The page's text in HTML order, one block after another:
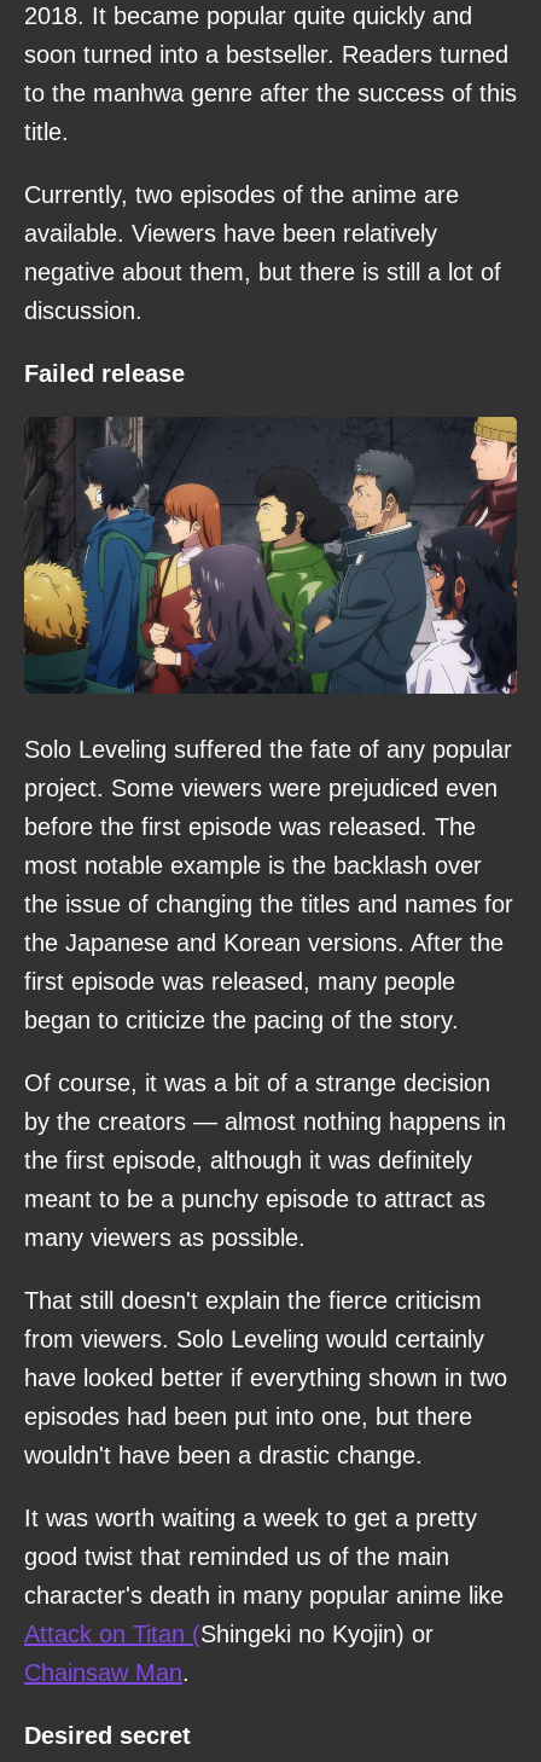
2018. It became popular quite quickly and
soon turned into a bestseller. Readers turned
to the manhwa genre after the success of this
title.
Currently, two episodes of the anime are
available. Viewers have been relatively
negative about them, but there is still a lot of
discussion.
Failed release
Solo Leveling suffered the fate of any popular
project. Some viewers were prejudiced even
before the first episode was released. The
most notable example is the backlash over
the issue of changing the titles and names for
the Japanese and Korean versions. After the
first episode was released, many people
began to criticize the pacing of the story.
Of course, it was a bit of a strange decision
by the creators — almost nothing happens in
the first episode, although it was definitely
meant to be a punchy episode to attract as
many viewers as possible.
That still doesn't explain the fierce criticism
from viewers. Solo Leveling would certainly
have looked better if everything shown in two
episodes had been put into one, but there
wouldn't have been a drastic change.
It was worth waiting a week to get a pretty
good twist that reminded us of the main
character's death in many popular anime like
Attack on Titan (Shingeki no Kyojin) or
Chainsaw Man.
Desired secret